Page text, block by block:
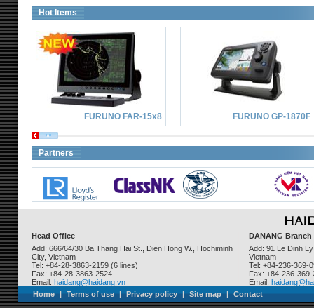
Hot Items
FURUNO FAR-15x8 FURUNO GP-1870F
Partners
Head Office
Add: 666/64/30 Ba Thang Hai St., Dien Hong W., Hochiminh
City, Vietnam
Tel: +84-28-3863-2159 (6 lines)
Fax: +84-28-3863-2524
Email: haidang@haidang.vn
DANANG Branch
Add: 91 Le Dinh
Vietnam
Tel: +84-236-369-
Fax: +84-236-369-
Email:
Home | Terms of use | Privacy policy | Site map | Contact